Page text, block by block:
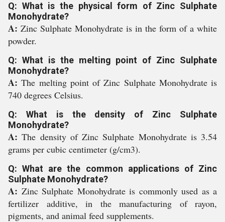
Q: What is the physical form of Zinc Sulphate
Monohydrate?
A: Zinc Sulphate Monohydrate is in the form of a white
powder.
Q: What is the melting point of Zinc Sulphate
Monohydrate?
A:The melting point of Zinc Sulphate Monohydrate is
740 degrees Celsius.
Q: What is the density of Zinc Sulphate
Monohydrate?
A:The density of Zinc Sulphate Monohydrate is 3.54
grams per cubic centimeter (g/cm3).
Q: What are the common applications of Zinc
Sulphate Monohydrate?
A: Zinc Sulphate Monohydrate is commonly used as a
fertilizer additive, in the manufacturing of rayon,
pigments, and animal feed supplements.